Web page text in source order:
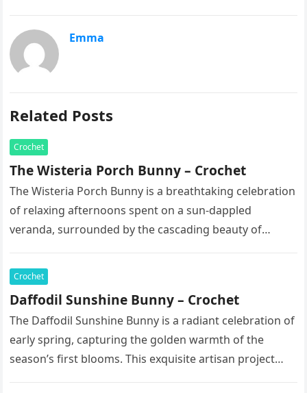
Emma
Related Posts
Crochet
The Wisteria Porch Bunny – Crochet
The Wisteria Porch Bunny is a breathtaking celebration
of relaxing afternoons spent on a sun-dappled
veranda, surrounded by the cascading beauty of
Crochet
Daffodil Sunshine Bunny – Crochet
The Daffodil Sunshine Bunny is a radiant celebration of
early spring, capturing the golden warmth of the
season’s first blooms. This exquisite artisan project